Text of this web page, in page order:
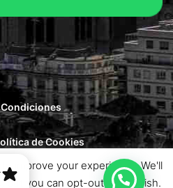
de Cookies
All rights reserved.
improve your experience. We'll
but you can opt-out if you wish.